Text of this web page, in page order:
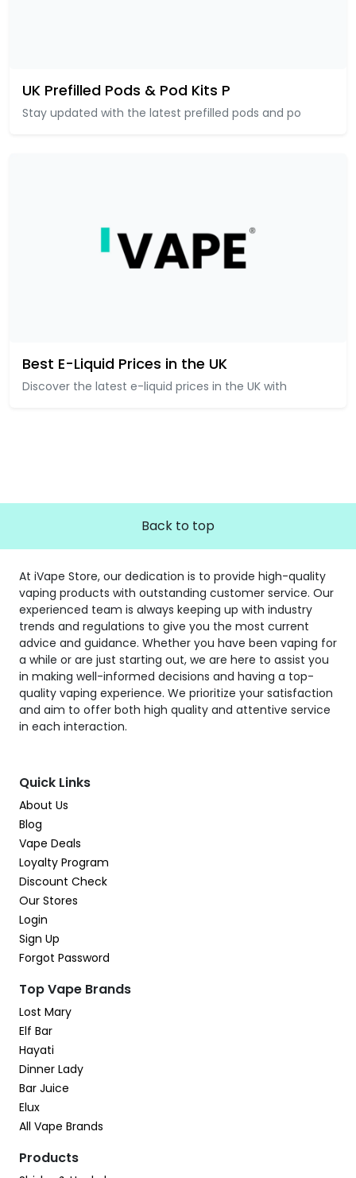
UK Prefilled Pods & Pod Kits P
Stay updated with the latest prefilled pods and po
Best E-Liquid Prices in the UK
Discover the latest e-liquid prices in the UK with
Back to top
At iVape Store, our dedication is to provide high-quality
vaping products with outstanding customer service. Our
experienced team is always keeping up with industry
trends and regulations to give you the most current
advice and guidance. Whether you have been vaping for
a while or are just starting out, we are here to assist you
in making well-informed decisions and having a top-
quality vaping experience. We prioritize your satisfaction
and aim to offer both high quality and attentive service
in each interaction.
Quick Links
About Us
Blog
Vape Deals
Loyalty Program
Discount Check
Our Stores
Login
Sign Up
Forgot Password
Top Vape Brands
Lost Mary
Elf Bar
Hayati
Dinner Lady
Bar Juice
Elux
All Vape Brands
Products